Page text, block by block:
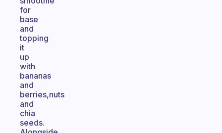
for
base
and
topping
it
up
with
bananas
and
berries,nuts
and
chia
seeds.